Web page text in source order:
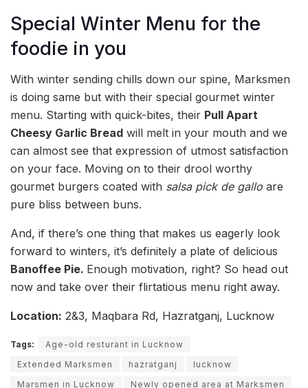
Special Winter Menu for the
foodie in you
With winter sending chills down our spine, Marksmen
is doing same but with their special gourmet winter
menu. Starting with quick-bites, their Pull Apart
Cheesy Garlic Bread will melt in your mouth and we
can almost see that expression of utmost satisfaction
on your face. Moving on to their drool worthy
gourmet burgers coated with salsa pick de gallo are
pure bliss between buns.
And, if there’s one thing that makes us eagerly look
forward to winters, it’s definitely a plate of delicious
Banoffee Pie. Enough motivation, right? So head out
now and take over their flirtatious menu right away.
Location: 2&3, Maqbara Rd, Hazratganj, Lucknow
Tags:
Age-old resturant in Lucknow
Extended Marksmen
hazratganj
lucknow
Marsmen in Lucknow
Newly opened area at Marksmen